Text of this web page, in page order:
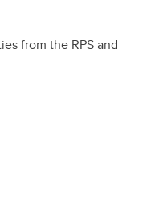
from the RPS and